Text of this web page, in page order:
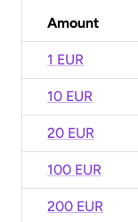
Amount
1 EUR
10 EUR
20 EUR
100 EUR
200 EUR